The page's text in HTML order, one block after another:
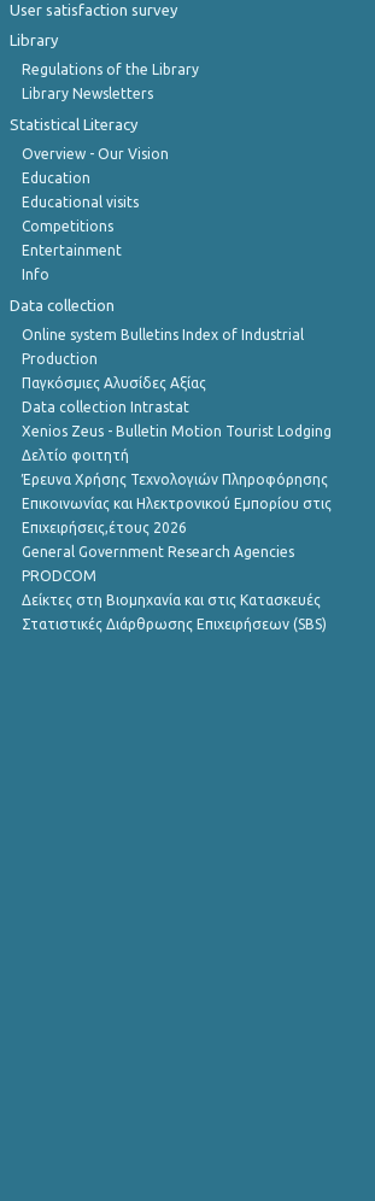
User satisfaction survey
Library
Regulations of the Library
Library Newsletters
Statistical Literacy
Overview - Our Vision
Education
Educational visits
Competitions
Entertainment
Info
Data collection
Online system Bulletins Index of Industrial
Production
Παγκόσμιες Αλυσίδες Αξίας
Data collection Intrastat
Xenios Zeus - Bulletin Motion Tourist Lodging
Δελτίο φοιτητή
Έρευνα Χρήσης Τεχνολογιών Πληροφόρησης
Επικοινωνίας και Ηλεκτρονικού Εμπορίου στις
Επιχειρήσεις,έτους 2026
General Government Research Agencies
PRODCOM
Δείκτες στη Βιομηχανία και στις Κατασκευές
Στατιστικές Διάρθρωσης Επιχειρήσεων (SBS)